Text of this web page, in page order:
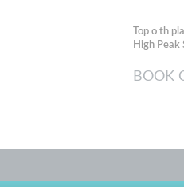
Top o th
High Peak
BOOK